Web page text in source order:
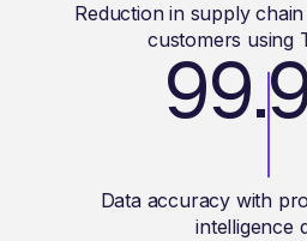
Reduction in supply
customers using
Data accuracy with
intelligence